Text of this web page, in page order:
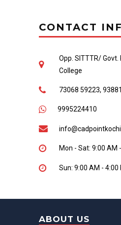
CONTACT
Opp. SITTTR/
College
73068 59223,
9995224410
Mon - Sat: 9:00 AM
Sun: 9:00 AM - 4:00
ABOUT US